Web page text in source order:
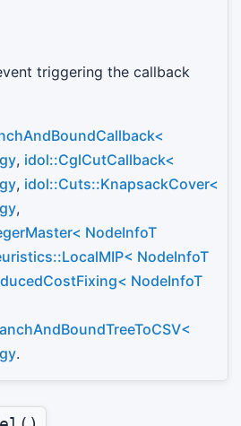
triggering the callback
, idol::CglCutCallback<
, idol::Cuts::KnapsackCover<
,
NodeInfoT
NodeInfoT
NodeInfoT
.